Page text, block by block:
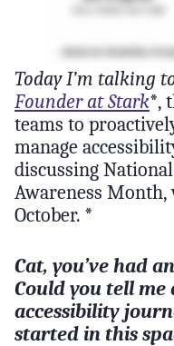
Today I’m talking
Founder at Stark*,
teams to
manage
discussing
Awareness
October. *
Cat, you’ve had
Could you tell
accessibility
started in this